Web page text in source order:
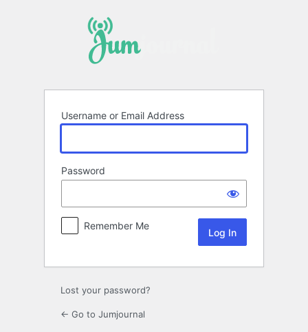
Username or Email Address
Password
Remember Me
Lost your password?
← Go to Jumjournal